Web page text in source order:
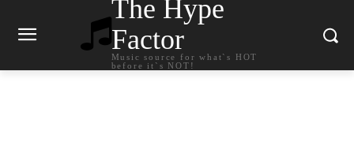
The Hype
Factor
Music source for what`s HOT
before it`s NOT!